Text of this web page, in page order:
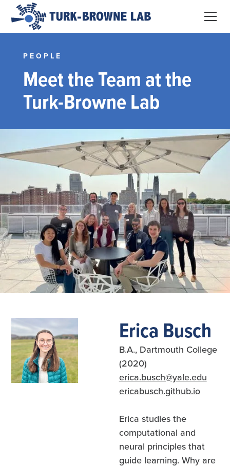
PEOPLE
Meet the Team at the
Turk-Browne Lab
Erica Busch
B.A., Dartmouth College
(2020)
erica.busch@yale.edu
ericabusch.github.io
Erica studies the
computational and
neural principles that
guide learning. Why are